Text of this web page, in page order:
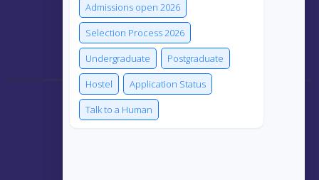
Admissions open 2026
Selection Process 2026
Undergraduate
Postgraduate
Hostel
Application Status
Talk to a Human
Connect Us